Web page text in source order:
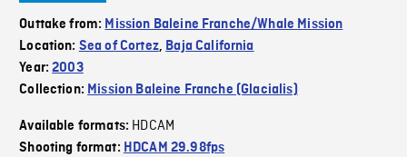
Outtake from: Mission Baleine Franche/Whale Mission
Location: Sea of Cortez, Baja California
Year:2003
Collection: Mission Baleine Franche (Glacialis)
Available formats: HDCAM
Shooting format: HDCAM 29.98fps